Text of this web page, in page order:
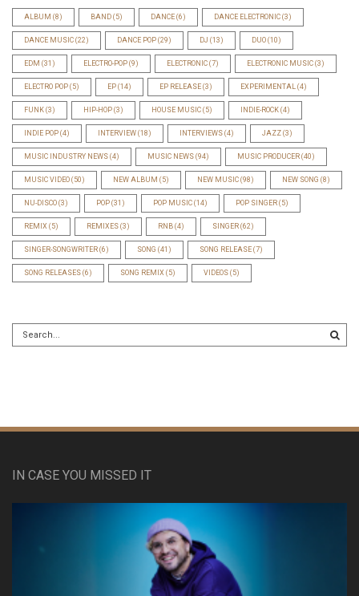
ALBUM (8) BAND (5) DANCE (6) DANCE ELECTRONIC (3)
DANCE MUSIC (22) DANCE POP (29) DJ (13) DUO (10)
EDM (31) ELECTRO-POP (9) ELECTRONIC (7) ELECTRONIC MUSIC (3)
ELECTRO POP (5) EP (14) EP RELEASE (3) EXPERIMENTAL (4)
FUNK (3) HIP-HOP (3) HOUSE MUSIC (5) INDIE-ROCK (4)
INDIE POP (4) INTERVIEW (18) INTERVIEWS (4) JAZZ (3)
MUSIC INDUSTRY NEWS (4) MUSIC NEWS (94) MUSIC PRODUCER (40)
MUSIC VIDEO (50) NEW ALBUM (5) NEW MUSIC (98) NEW SONG (8)
NU-DISCO (3) POP (31) POP MUSIC (14) POP SINGER (5)
REMIX (5) REMIXES (3) RNB (4) SINGER (62)
SINGER-SONGWRITER (6) SONG (41) SONG RELEASE (7)
SONG RELEASES (6) SONG REMIX (5) VIDEOS (5)
IN CASE YOU MISSED IT